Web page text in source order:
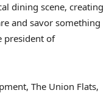
dining scene, creating
and savor something
president of
The Union Flats,